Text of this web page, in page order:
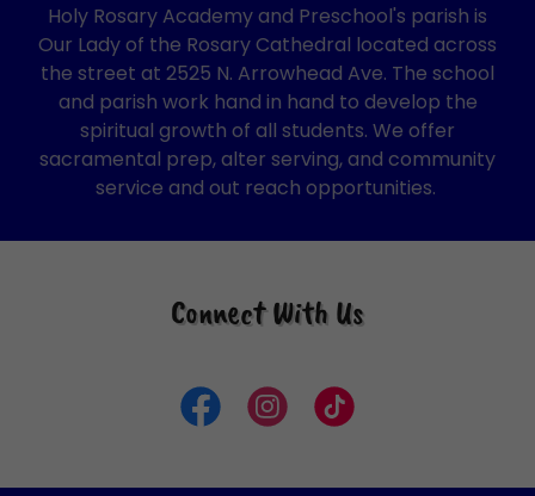
Holy Rosary Academy and Preschool's parish is
Our Lady of the Rosary Cathedral located across
the street at 2525 N. Arrowhead Ave. The school
and parish work hand in hand to develop the
spiritual growth of all students. We offer
sacramental prep, alter serving, and community
service and out reach opportunities.
Connect With Us